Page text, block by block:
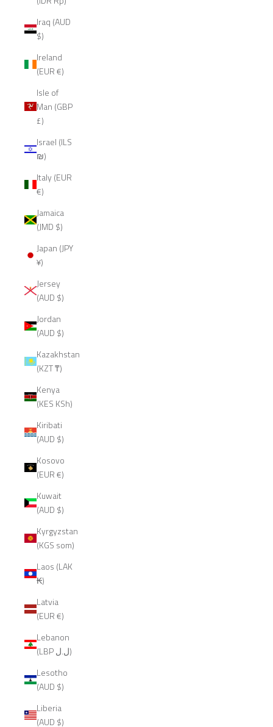
Iraq (AUD
$)
Ireland
(EUR €)
Isle of
Man (GBP
£)
Israel (ILS
₪)
Italy (EUR
€)
Jamaica
(JMD $)
Japan (JPY
¥)
Jersey
(AUD $)
Jordan
(AUD $)
Kazakhstan
(KZT ₸)
Kenya
(KES KSh)
Kiribati
(AUD $)
Kosovo
(EUR €)
Kuwait
(AUD $)
Kyrgyzstan
(KGS som)
Laos (LAK
₭)
Latvia
(EUR €)
Lebanon
(LBP ل.ل)
Lesotho
(AUD $)
Liberia
(AUD $)